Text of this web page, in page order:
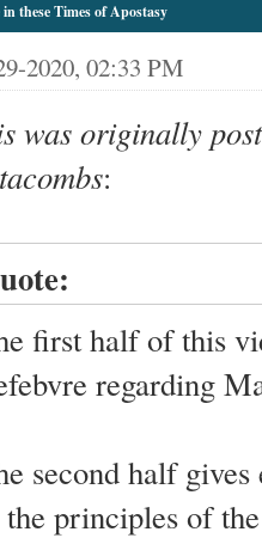
these Times of Apostasy
2020, 02:33 PM
was originally
:
first half of this
regarding
second half
principles of